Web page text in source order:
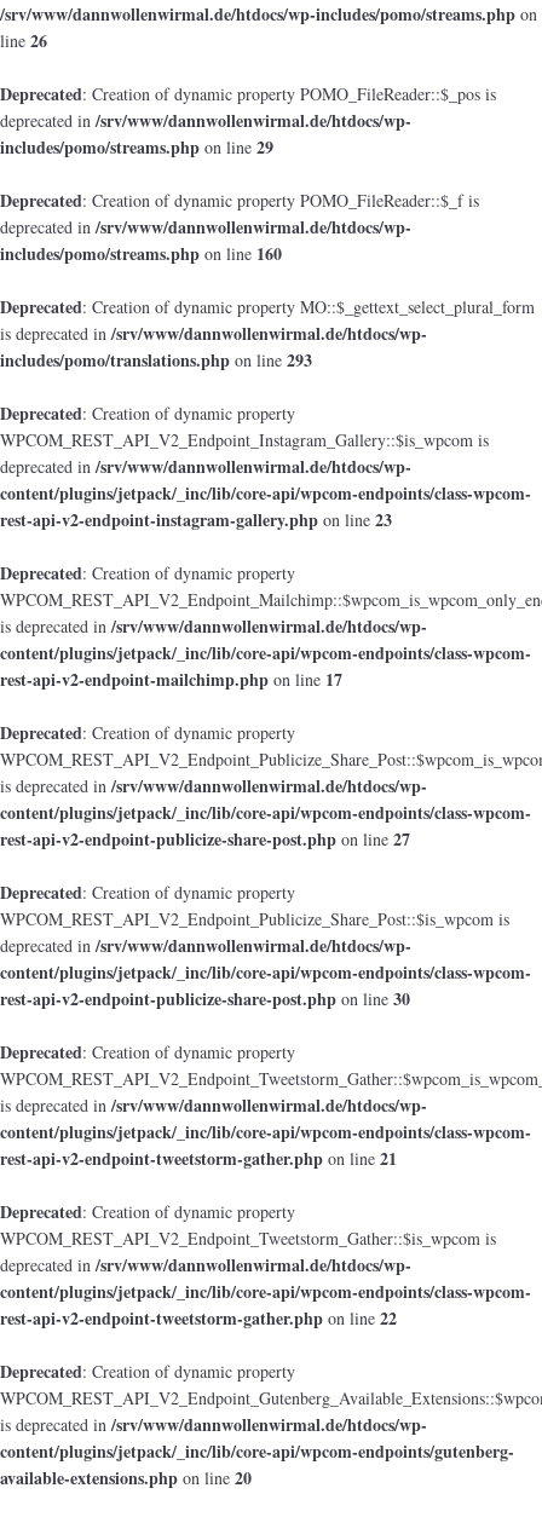
/srv/www/dannwollenwirmal.de/htdocs/wp-includes/pomo/streams.php on
line 26
Deprecated: Creation of dynamic property POMO_FileReader::$_pos is
deprecated in/srv/www/dannwollenwirmal.de/htdocs/wp-
includes/pomo/streams.php on line 29
Deprecated: Creation of dynamic property POMO_FileReader::$_f is
deprecated in/srv/www/dannwollenwirmal.de/htdocs/wp-
includes/pomo/streams.php on line 160
Deprecated: Creation of dynamic property MO::$_gettext_select_plural_form
is deprecated in/srv/www/dannwollenwirmal.de/htdocs/wp-
includes/pomo/translations.php on line 293
Deprecated: Creation of dynamic property
WPCOM_REST_API_V2_Endpoint_Instagram_Gallery::$is_wpcom is
deprecated in/srv/www/dannwollenwirmal.de/htdocs/wp-
content/plugins/jetpack/_inc/lib/core-api/wpcom-endpoints/class-wpcom-
rest-api-v2-endpoint-instagram-gallery.php on line 23
Deprecated: Creation of dynamic property
is deprecated in/srv/www/dannwollenwirmal.de/htdocs/wp-
content/plugins/jetpack/_inc/lib/core-api/wpcom-endpoints/class-wpcom-
rest-api-v2-endpoint-mailchimp.php on line 17
Deprecated: Creation of dynamic property
is deprecated in/srv/www/dannwollenwirmal.de/htdocs/wp-
content/plugins/jetpack/_inc/lib/core-api/wpcom-endpoints/class-wpcom-
rest-api-v2-endpoint-publicize-share-post.php on line 27
Deprecated: Creation of dynamic property
WPCOM_REST_API_V2_Endpoint_Publicize_Share_Post::$is_wpcom is
deprecated in/srv/www/dannwollenwirmal.de/htdocs/wp-
content/plugins/jetpack/_inc/lib/core-api/wpcom-endpoints/class-wpcom-
rest-api-v2-endpoint-publicize-share-post.php on line 30
Deprecated: Creation of dynamic property
is deprecated in/srv/www/dannwollenwirmal.de/htdocs/wp-
content/plugins/jetpack/_inc/lib/core-api/wpcom-endpoints/class-wpcom-
rest-api-v2-endpoint-tweetstorm-gather.php on line 21
Deprecated: Creation of dynamic property
WPCOM_REST_API_V2_Endpoint_Tweetstorm_Gather::$is_wpcom is
deprecated in/srv/www/dannwollenwirmal.de/htdocs/wp-
content/plugins/jetpack/_inc/lib/core-api/wpcom-endpoints/class-wpcom-
rest-api-v2-endpoint-tweetstorm-gather.php on line 22
Deprecated: Creation of dynamic property
is deprecated in/srv/www/dannwollenwirmal.de/htdocs/wp-
content/plugins/jetpack/_inc/lib/core-api/wpcom-endpoints/gutenberg-
available-extensions.php on line 20